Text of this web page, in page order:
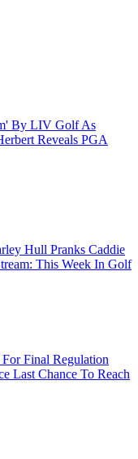
By LIV Golf As
Reveals PGA
Hull Pranks Caddie
This Week In Golf
Final Regulation
Last Chance To Reach